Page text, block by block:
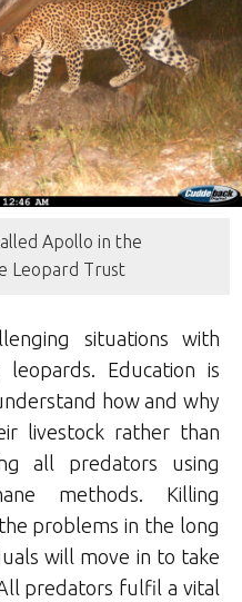
Apollo in the
Leopard Trust
situations with
Education is
how and why
livestock rather than
all predators using
methods. Killing
problems in the long
will move in to take
predators fulfil a vital